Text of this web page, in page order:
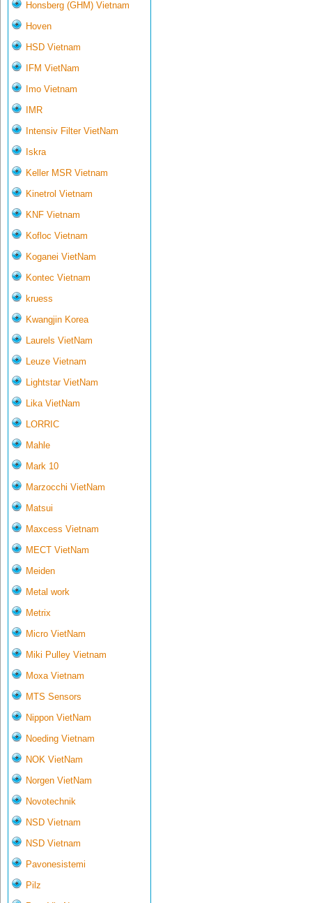
Honsberg (GHM) Vietnam
Hoven
HSD Vietnam
IFM VietNam
Imo Vietnam
IMR
Intensiv Filter VietNam
Iskra
Keller MSR Vietnam
Kinetrol Vietnam
KNF Vietnam
Kofloc Vietnam
Koganei VietNam
Kontec Vietnam
kruess
Kwangjin Korea
Laurels VietNam
Leuze Vietnam
Lightstar VietNam
Lika VietNam
LORRIC
Mahle
Mark 10
Marzocchi VietNam
Matsui
Maxcess Vietnam
MECT VietNam
Meiden
Metal work
Metrix
Micro VietNam
Miki Pulley Vietnam
Moxa Vietnam
MTS Sensors
Nippon VietNam
Noeding Vietnam
NOK VietNam
Norgen VietNam
Novotechnik
NSD Vietnam
NSD Vietnam
Pavonesistemi
Pilz